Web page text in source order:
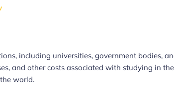
including universities, government bodies,
and other costs associated with studying in
world.